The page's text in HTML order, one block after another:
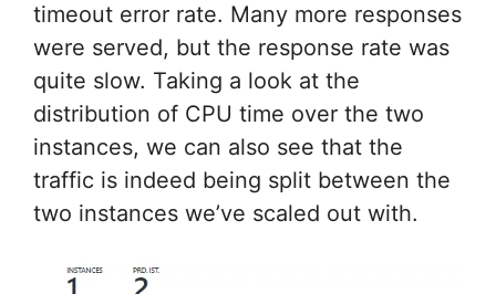
timeout error rate. Many more responses
were served, but the response rate was
quite slow. Taking a look at the
distribution of CPU time over the two
instances, we can also see that the
traffic is indeed being split between the
two instances we’ve scaled out with.